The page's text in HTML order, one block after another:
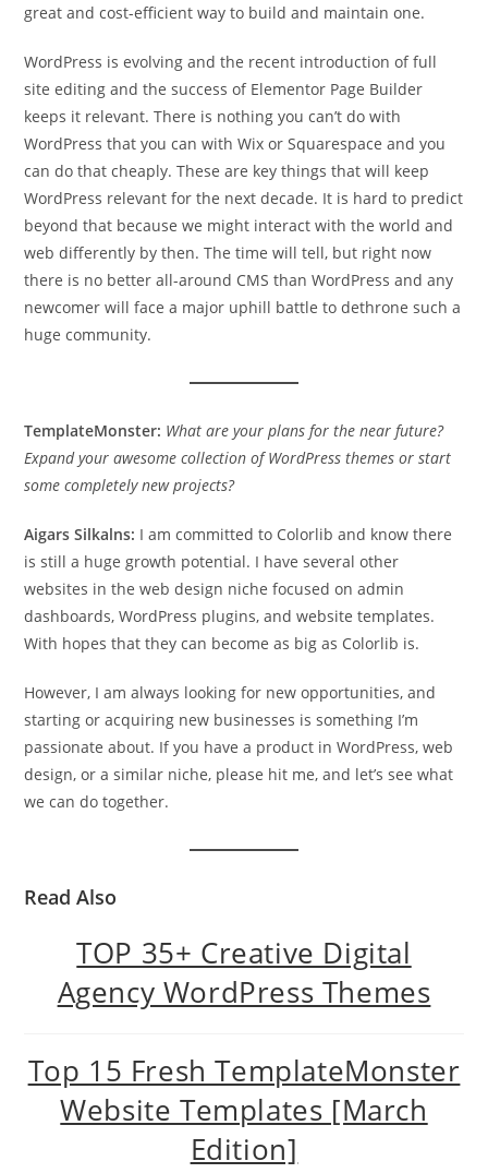
great and cost-efficient way to build and maintain one.
WordPress is evolving and the recent introduction of full
site editing and the success of Elementor Page Builder
keeps it relevant. There is nothing you can’t do with
WordPress that you can with Wix or Squarespace and you
can do that cheaply. These are key things that will keep
WordPress relevant for the next decade. It is hard to predict
beyond that because we might interact with the world and
web differently by then. The time will tell, but right now
there is no better all-around CMS than WordPress and any
newcomer will face a major uphill battle to dethrone such a
huge community.
TemplateMonster: What are your plans for the near future?
Expand your awesome collection of WordPress themes or start
some completely new projects?
Aigars Silkalns: I am committed to Colorlib and know there
is still a huge growth potential. I have several other
websites in the web design niche focused on admin
dashboards, WordPress plugins, and website templates.
With hopes that they can become as big as Colorlib is.
However, I am always looking for new opportunities, and
starting or acquiring new businesses is something I’m
passionate about. If you have a product in WordPress, web
design, or a similar niche, please hit me, and let’s see what
we can do together.
Read Also
TOP 35+ Creative Digital
Agency WordPress Themes
Top 15 Fresh TemplateMonster
Website Templates [March
Edition]